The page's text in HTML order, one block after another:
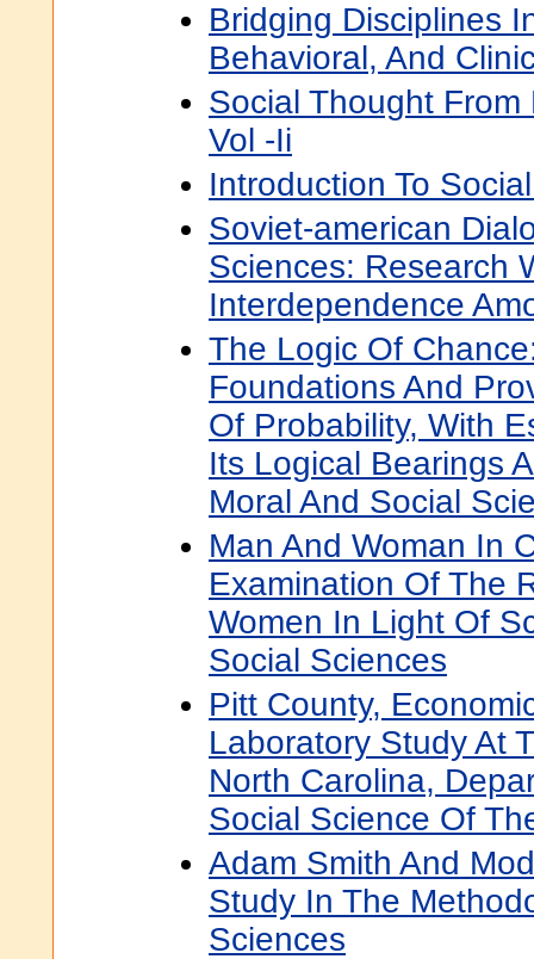
Bridging Disciplines
Behavioral, And
Social Thought From
Vol -Ii
Introduction To
Soviet-american
Sciences: Research
Interdependence
The Logic Of
Foundations And
Of Probability, With
Its Logical Bearings
Moral And Social
Man And Woman In
Examination Of The
Women In Light Of
Social Sciences
Pitt County,
Laboratory Study At
North Carolina,
Social Science Of
Adam Smith And
Study In The
Sciences